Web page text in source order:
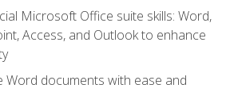
Microsoft Office suite skills: Word,
Access, and Outlook to enhance
Word documents with ease and